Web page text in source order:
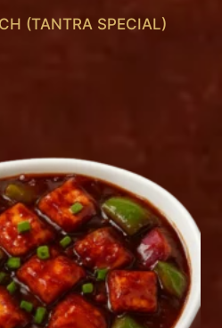
(TANTRA SPECIAL)